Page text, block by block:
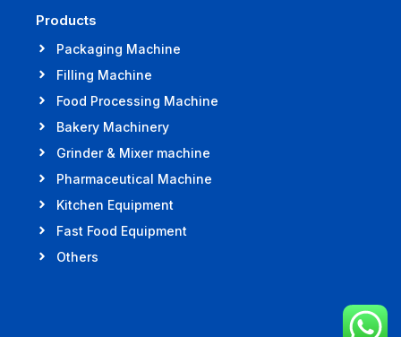
Products
Packaging Machine
Filling Machine
Food Processing Machine
Bakery Machinery
Grinder & Mixer machine
Pharmaceutical Machine
Kitchen Equipment
Fast Food Equipment
Others